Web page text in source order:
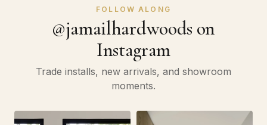
FOLLOW ALONG
@jamailhardwoods on
Instagram
Trade installs, new arrivals, and showroom
moments.